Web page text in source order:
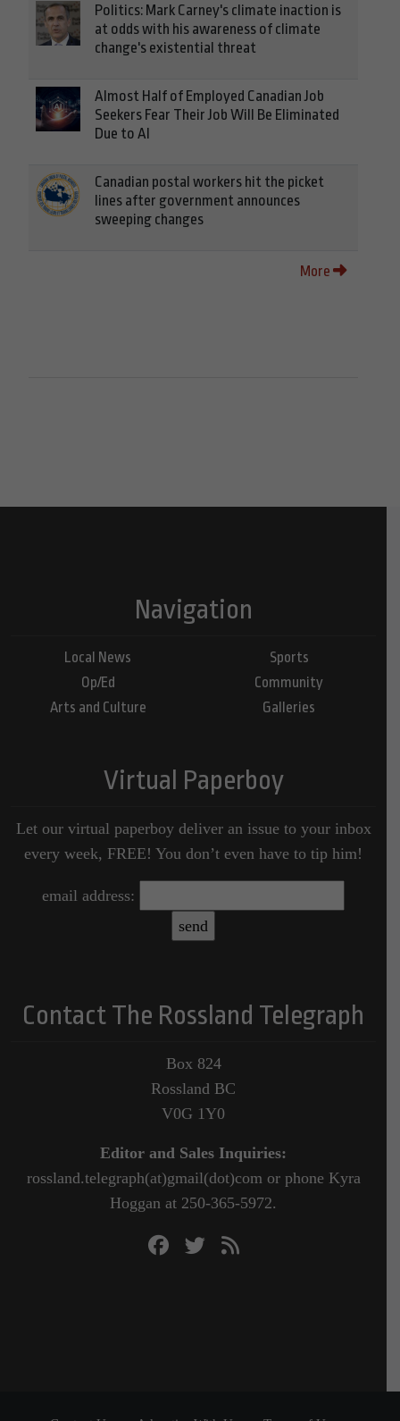
Politics: Mark Carney's climate inaction is
at odds with his awareness of climate
change's existential threat
Almost Half of Employed Canadian Job
Seekers Fear Their Job Will Be Eliminated
Due to AI
Canadian postal workers hit the picket
lines after government announces
sweeping changes
More
Navigation
Local News
Op/Ed
Arts and Culture
Sports
Community
Galleries
Virtual Paperboy
Let our virtual paperboy deliver an issue to your inbox
every week, FREE! You don’t even have to tip him!
email address:
Contact The Rossland Telegraph
Box 824
Rossland BC
V0G 1Y0
Editor and Sales Inquiries:
rossland.telegraph(at)gmail(dot)com or phone Kyra
Hoggan at 250-365-5972.